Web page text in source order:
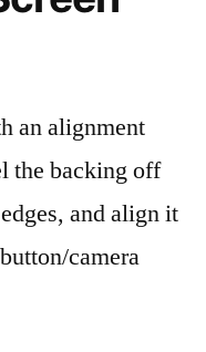
an alignment
the backing off
and align it
camera